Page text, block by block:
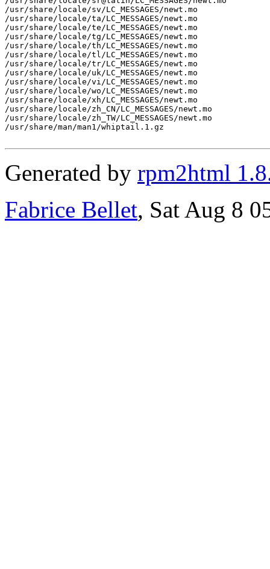
/usr/share/locale/sv/LC_MESSAGES/newt.mo
/usr/share/locale/ta/LC_MESSAGES/newt.mo
/usr/share/locale/te/LC_MESSAGES/newt.mo
/usr/share/locale/tg/LC_MESSAGES/newt.mo
/usr/share/locale/th/LC_MESSAGES/newt.mo
/usr/share/locale/tl/LC_MESSAGES/newt.mo
/usr/share/locale/tr/LC_MESSAGES/newt.mo
/usr/share/locale/uk/LC_MESSAGES/newt.mo
/usr/share/locale/vi/LC_MESSAGES/newt.mo
/usr/share/locale/wo/LC_MESSAGES/newt.mo
/usr/share/locale/xh/LC_MESSAGES/newt.mo
/usr/share/locale/zh_CN/LC_MESSAGES/newt.mo
/usr/share/locale/zh_TW/LC_MESSAGES/newt.mo
/usr/share/man/man1/whiptail.1.gz
Generated by rpm2html
Fabrice Bellet, Sat Aug 8